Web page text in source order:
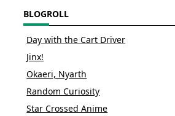
BLOGROLL
Day with the Cart Driver
Jinx!
Okaeri, Nyarth
Random Curiosity
Star Crossed Anime